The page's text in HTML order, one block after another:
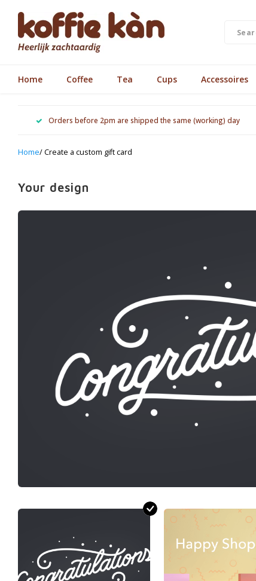
Home Coffee Tea Cups Accessoires
Orders before 2pm are shipped the same (working) day
Home/ Create a custom gift card
Your design